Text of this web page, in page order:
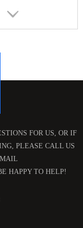
FOR US, OR IF
PLEASE CALL US
HAPPY TO HELP!